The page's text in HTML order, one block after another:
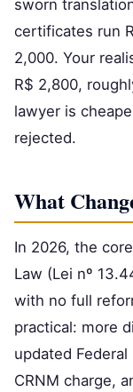
sworn
certificates run
2,000. Your
R$ 2,800,
lawyer is
rejected.
What
In 2026, the
Law (Lei nº
with no full
practical: more
updated
CRNM charge,